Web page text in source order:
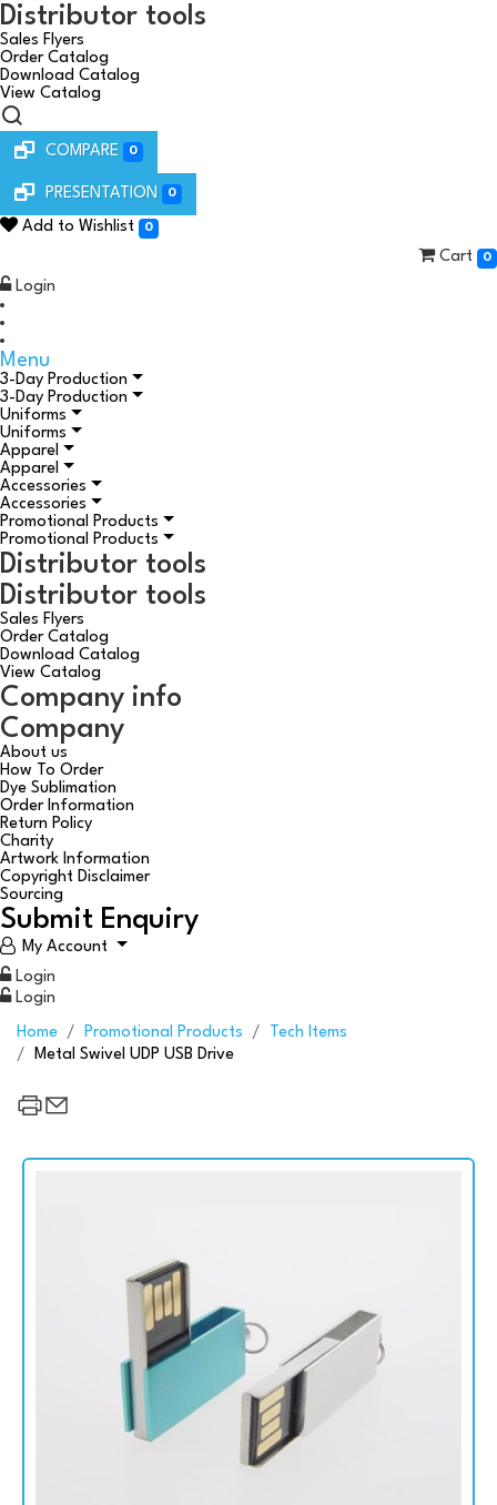
Distributor tools
Sales Flyers
Order Catalog
Download Catalog
View Catalog
COMPARE 0
PRESENTATION 0
Add to Wishlist 0
Cart 0
Login
Menu
3-Day Production
3-Day Production
Uniforms
Uniforms
Apparel
Apparel
Accessories
Accessories
Promotional Products
Promotional Products
Distributor tools
Distributor tools
Sales Flyers
Order Catalog
Download Catalog
View Catalog
Company info
Company
About us
How To Order
Dye Sublimation
Order Information
Return Policy
Charity
Artwork Information
Copyright Disclaimer
Sourcing
Submit Enquiry
My Account
Login
Login
Home Promotional Products
Tech Items
Metal Swivel UDP USB Drive